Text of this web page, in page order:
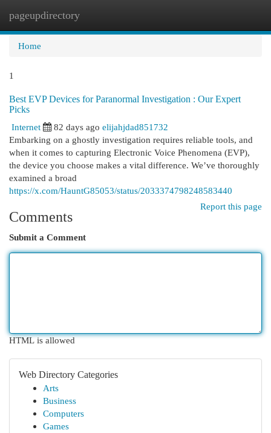
pageupdirectory
Home
1
Best EVP Devices for Paranormal Investigation : Our Expert
Picks
Internet
82 days ago elijahjdad851732
Embarking on a ghostly investigation requires reliable tools, and
when it comes to capturing Electronic Voice Phenomena (EVP),
the device you choose makes a vital difference. We’ve thoroughly
examined a broad
https://x.com/HauntG85053/status/2033374798248583440
Report this page
Comments
Submit a Comment
HTML is allowed
Web Directory Categories
Arts
Business
Computers
Games